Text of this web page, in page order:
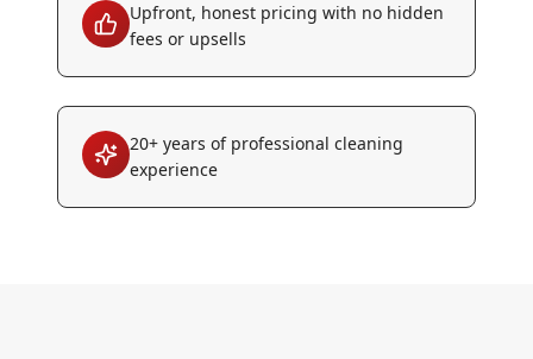
Upfront, honest pricing with no hidden
fees or upsells
20+ years of professional cleaning
experience